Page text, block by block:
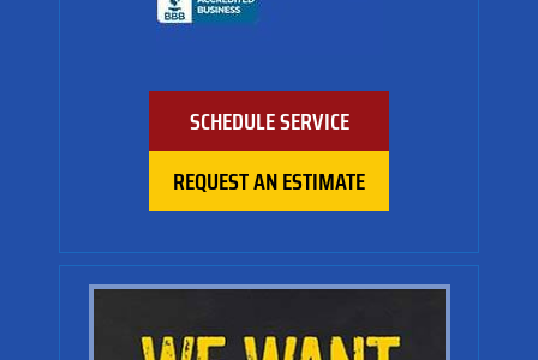
SCHEDULE SERVICE
REQUEST AN ESTIMATE